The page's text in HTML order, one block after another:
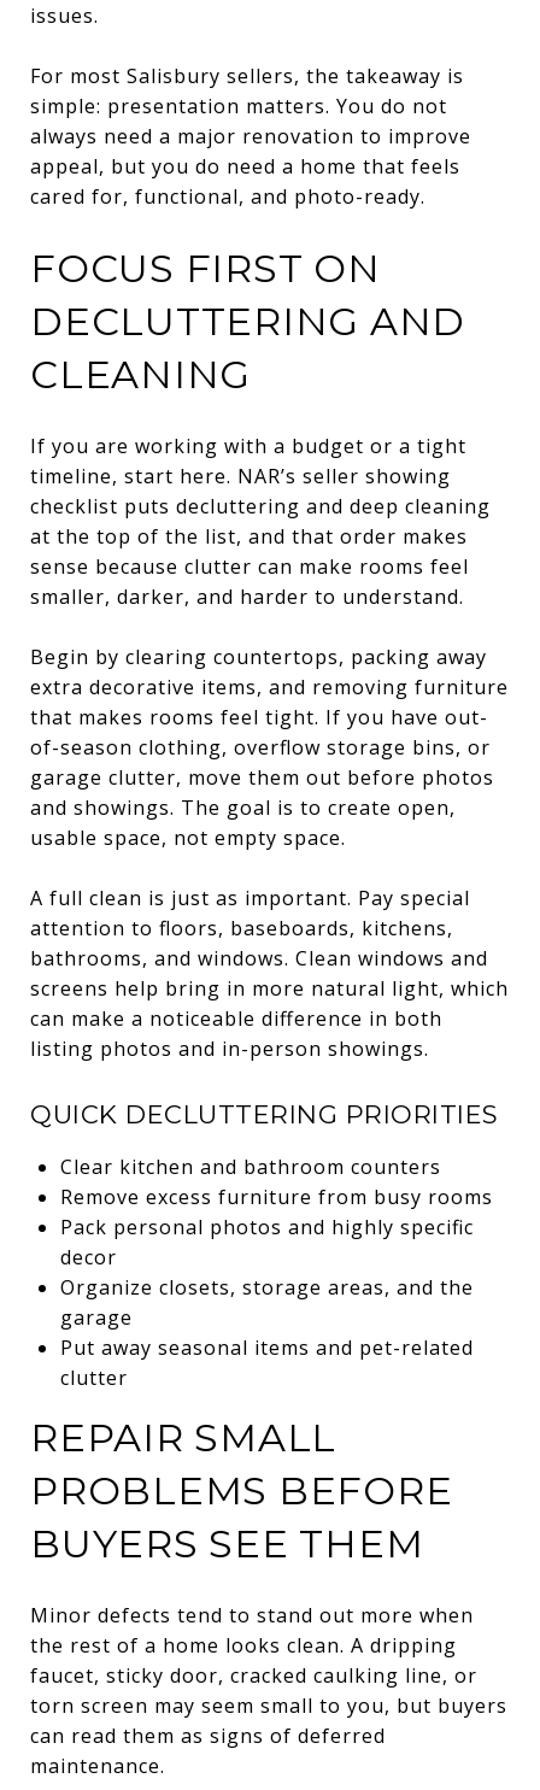
issues.
For most Salisbury sellers, the takeaway is
simple: presentation matters. You do not
always need a major renovation to improve
appeal, but you do need a home that feels
cared for, functional, and photo-ready.
FOCUS FIRST ON
DECLUTTERING AND
CLEANING
If you are working with a budget or a tight
timeline, start here. NAR’s seller showing
checklist puts decluttering and deep cleaning
at the top of the list, and that order makes
sense because clutter can make rooms feel
smaller, darker, and harder to understand.
Begin by clearing countertops, packing away
extra decorative items, and removing furniture
that makes rooms feel tight. If you have out-
of-season clothing, overflow storage bins, or
garage clutter, move them out before photos
and showings. The goal is to create open,
usable space, not empty space.
A full clean is just as important. Pay special
attention to floors, baseboards, kitchens,
bathrooms, and windows. Clean windows and
screens help bring in more natural light, which
can make a noticeable difference in both
listing photos and in-person showings.
QUICK DECLUTTERING PRIORITIES
Clear kitchen and bathroom counters
Remove excess furniture from busy rooms
Pack personal photos and highly specific
decor
Organize closets, storage areas, and the
garage
Put away seasonal items and pet-related
clutter
REPAIR SMALL
PROBLEMS BEFORE
BUYERS SEE THEM
Minor defects tend to stand out more when
the rest of a home looks clean. A dripping
faucet, sticky door, cracked caulking line, or
torn screen may seem small to you, but buyers
can read them as signs of deferred
maintenance.